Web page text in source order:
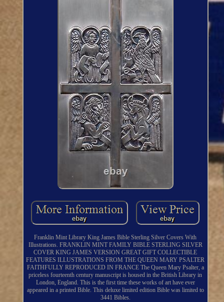
Franklin Mint Library King James Bible Sterling Silver Covers With
Illustrations. FRANKLIN MINT FAMILY BIBLE STERLING SILVER
COVER KING JAMES VERSION GREAT GIFT COLLECTIBLE
FEATURES ILLUSTRATIONS FROM THE QUEEN MARY PSALTER
FAITHFULLY REPRODUCED IN FRANCE The Queen Mary Psalter, a
priceless fourteenth century manuscript is housed in the British Library in
London, England. This is the first time these works of art have ever
appeared in a printed Bible. This deluxe limited edition Bible was limited to
3441 Bibles.